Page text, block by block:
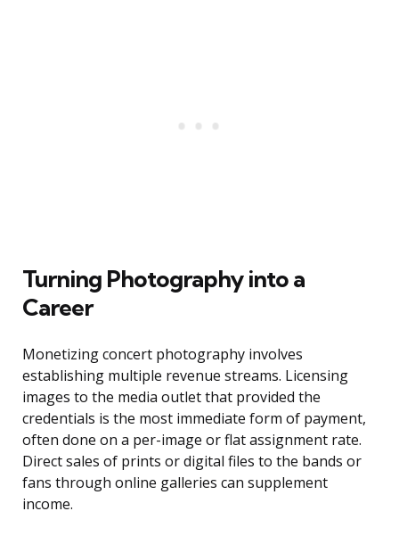
Turning Photography into a
Career
Monetizing concert photography involves
establishing multiple revenue streams. Licensing
images to the media outlet that provided the
credentials is the most immediate form of payment,
often done on a per-image or flat assignment rate.
Direct sales of prints or digital files to the bands or
fans through online galleries can supplement
income.